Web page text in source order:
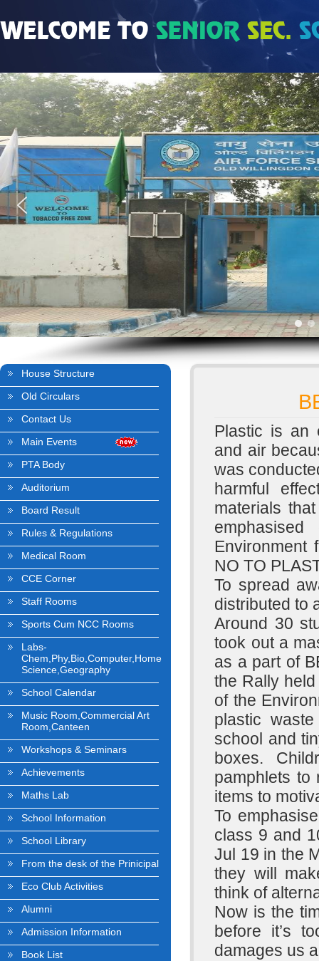
House Structure
Old Circulars
Contact Us
Main Events
PTA Body
Auditorium
Board Result
Rules & Regulations
Medical Room
CCE Corner
Staff Rooms
Sports Cum NCC Rooms
Labs-
Chem,Phy,Bio,Computer,Home
Science,Geography
School Calendar
Music Room,Commercial Art
Room,Canteen
Workshops & Seminars
Achievements
Maths Lab
School Information
School Library
From the desk of the Prinicipal
Eco Club Activities
Alumni
Admission Information
Book List
Plastic is an
and air
was
harmful
materials
Environment
NO TO
To spread
distributed to
Around 30
took out a
as a part of
the Rally
of the
plastic
school and
boxes.
pamphlets to
items to
To
class 9 and
Jul 19 in the
they will
think of
Now is the
before it’s
damages us